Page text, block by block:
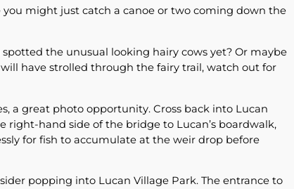
you might just catch a canoe or two coming down the
the unusual looking hairy cows yet? Or maybe
have strolled through the fairy trail, watch out for
a great photo opportunity. Cross back into Lucan
hand side of the bridge to Lucan’s boardwalk,
for fish to accumulate at the weir drop before
popping into Lucan Village Park. The entrance to